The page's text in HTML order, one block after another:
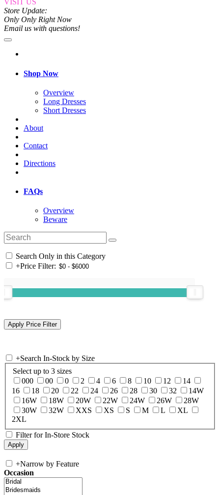
VISIT US
Store Update:
Only Only Right Now
Email us with questions!
Shop Now
Overview
Long Dresses
Short Dresses
About
Contact
Directions
FAQs
Overview
Beware
Search Only in this Category
+Price Filter:
+Search In-Stock by Size
Select up to 3 sizes
000
00 0 2 4 6 8 10 12
14
16
18 20 22 24 26 28 30 32
14W
16W
18W 20W 22W 24W 26W
28W
30W
32W XXS XS S M L
XL
2XL
Filter for In-Store Stock
+Narrow by Feature
Occasion